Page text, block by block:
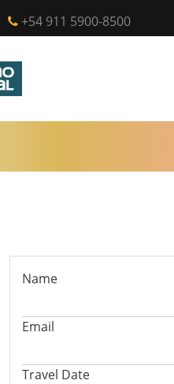
+54 911 5900-8500
Name
Email
Travel Date